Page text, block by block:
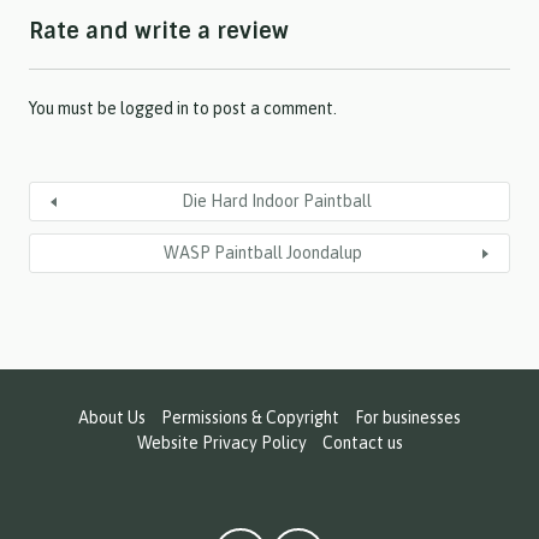
Y
Y
Rate and write a review
You must be logged in to post a comment.
Die Hard Indoor Paintball
WASP Paintball Joondalup
About Us Permissions & Copyright
For businesses
Website Privacy Policy
Contact us